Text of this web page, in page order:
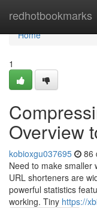
redhotbookmarks
Home
Home
1
Overview
kobioxgu037695 86
Need to make smaller
URL shorteners are
powerful statistics
working. Tiny https://